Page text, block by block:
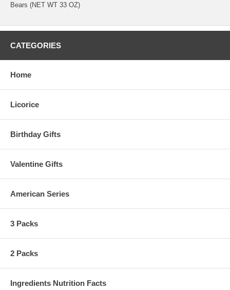
Bears (NET WT 33 OZ)
CATEGORIES
Home
Licorice
Birthday Gifts
Valentine Gifts
American Series
3 Packs
2 Packs
Ingredients Nutrition Facts